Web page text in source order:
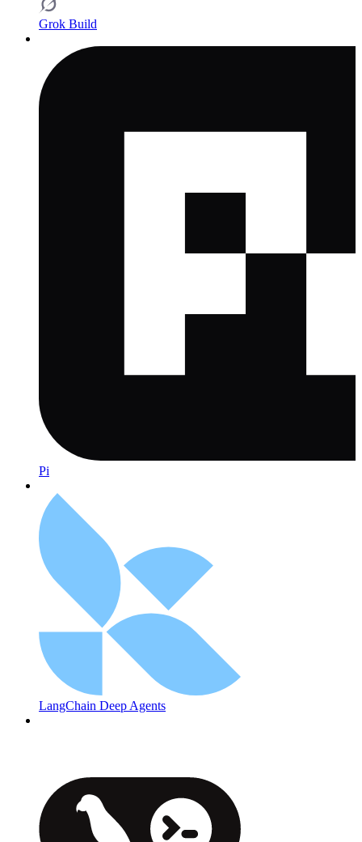
Grok Build
Pi
LangChain Deep Agents